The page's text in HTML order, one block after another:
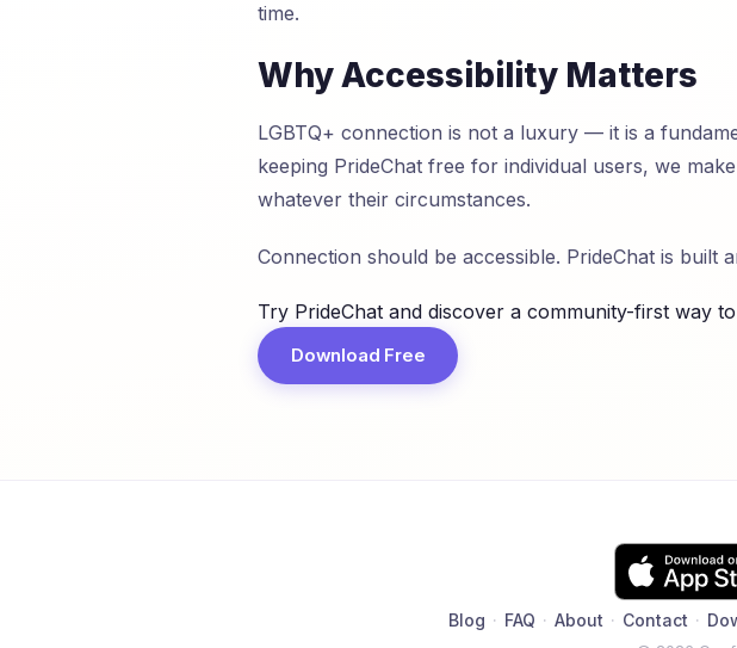
time.
Why Accessibility Matters
LGBTQ+ connection is not a luxury — it is a
keeping PrideChat free for individual users, we
whatever their circumstances.
Connection should be accessible. PrideChat is
Try PrideChat and discover a community-first way
Download Free
Blog · FAQ · About · Contact ·